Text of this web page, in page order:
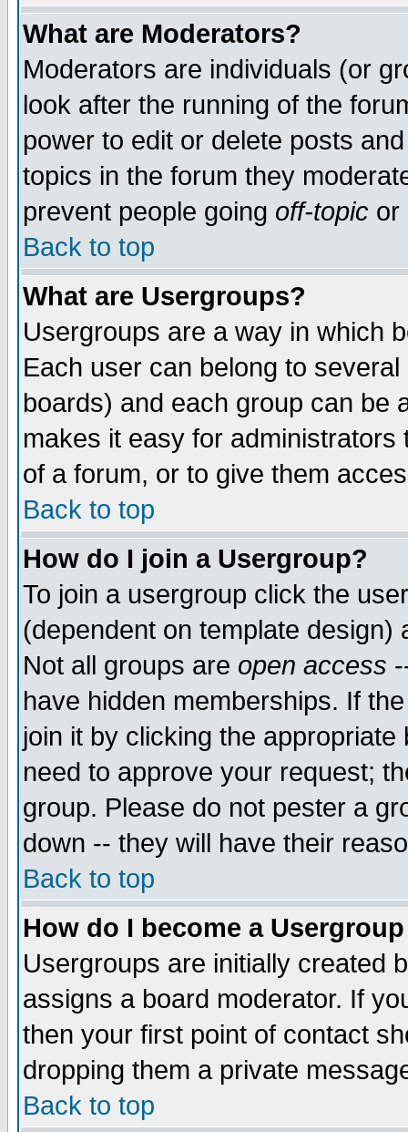
What are Moderators?
Moderators are individuals (or
look after the running of the
power to edit or delete posts
topics in the forum they
prevent people going off-topic or
Back to top
What are Usergroups?
Usergroups are a way in which
Each user can belong to
boards) and each group can be
makes it easy for
of a forum, or to give them
Back to top
How do I join a Usergroup?
To join a usergroup click the
(dependent on template
Not all groups are open access
have hidden memberships. If
join it by clicking the
need to approve your request;
group. Please do not pester a
down -- they will have their
Back to top
How do I become a
Usergroups are initially created
assigns a board moderator. If
then your first point of contact
dropping them a private
Back to top